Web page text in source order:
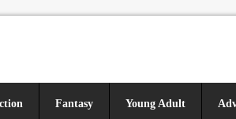
Fantasy Young Adult